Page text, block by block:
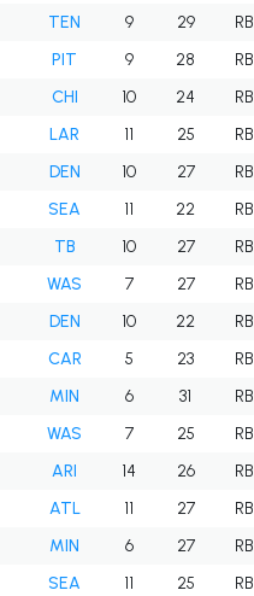
TEN 9 29 RB
PIT 9 28 RB
CHI 10 24 RB
LAR 11 25 RB
DEN 10 27 RB
SEA 11 22 RB
TB 10 27 RB
WAS 7 27 RB
DEN 10 22 RB
CAR 5 23 RB
MIN 6 31 RB
WAS 7 25 RB
ARI 14 26 RB
ATL 11 27 RB
MIN 6 27 RB
SEA 11 25 RB